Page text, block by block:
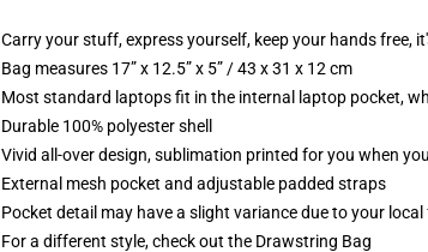
Carry your stuff, express yourself, keep your hands free,
Bag measures 17” x 12.5” x 5” / 43 x 31 x 12 cm
Most standard laptops fit in the internal laptop pocket,
Durable 100% polyester shell
Vivid all-over design, sublimation printed for you when
External mesh pocket and adjustable padded straps
Pocket detail may have a slight variance due to your
For a different style, check out the Drawstring Bag